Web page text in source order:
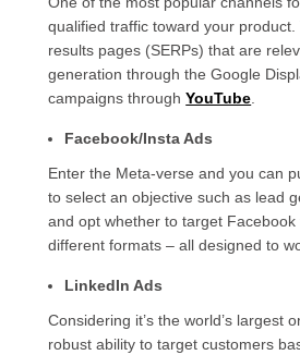
qualified traffic toward your
results pages (SERPs) that are
generation through the Google
campaigns throughYouTube
Facebook/Insta Ads
Enter the Meta-verse and you can
to select an objective such as lead
and opt whether to target
different formats – all designed to
LinkedIn Ads
Considering it’s the world’s largest
robust ability to target customers